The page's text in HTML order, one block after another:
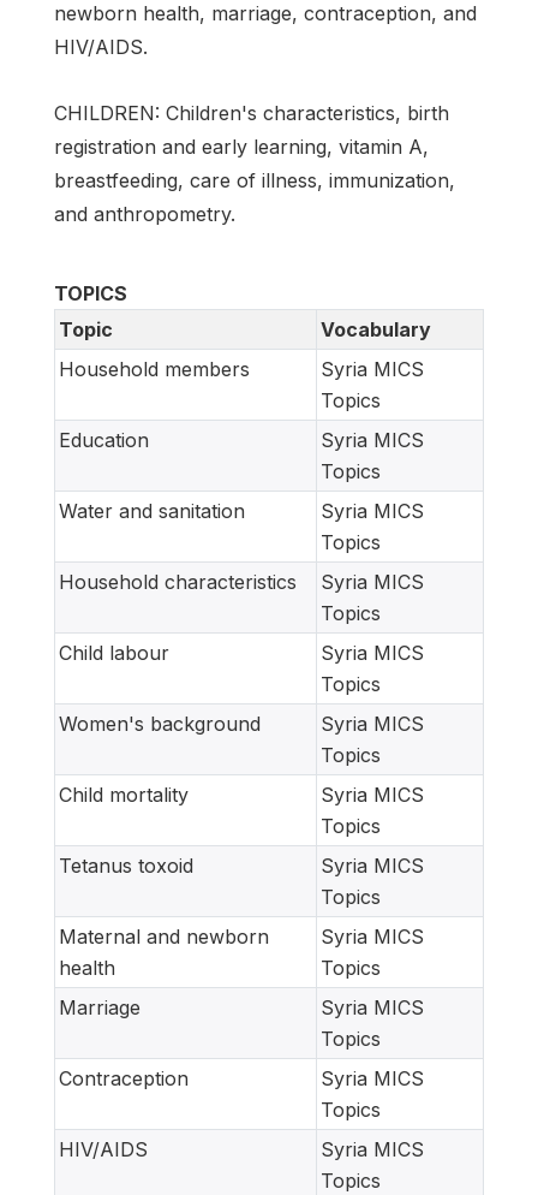
newborn health, marriage, contraception, and
HIV/AIDS.
CHILDREN: Children's characteristics, birth
registration and early learning, vitamin A,
breastfeeding, care of illness, immunization,
and anthropometry.
TOPICS
Topic
Vocabulary
Household members
Syria MICS
Topics
Education
Syria MICS
Topics
Water and sanitation
Syria MICS
Topics
Household characteristics
Syria MICS
Topics
Child labour
Syria MICS
Topics
Women's background
Syria MICS
Topics
Child mortality
Syria MICS
Topics
Tetanus toxoid
Syria MICS
Topics
Maternal and newborn
health
Syria MICS
Topics
Marriage
Syria MICS
Topics
Contraception
Syria MICS
Topics
HIV/AIDS
Syria MICS
Topics